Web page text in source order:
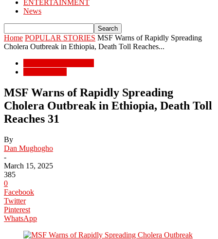
ENTERTAINMENT
News
Home POPULAR STORIES MSF Warns of Rapidly Spreading
Cholera Outbreak in Ethiopia, Death Toll Reaches...
MSF Warns of Rapidly Spreading
Cholera Outbreak in Ethiopia, Death Toll
Reaches 31
By
Dan Mughogho
-
March 15, 2025
385
0
Facebook
Twitter
Pinterest
WhatsApp